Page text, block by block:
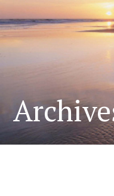
to
content
KATHRYN
Author of Two Minus One